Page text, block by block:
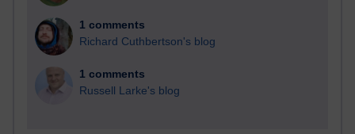
1 comments
Richard Cuthbertson's blog
1 comments
Russell Larke's blog